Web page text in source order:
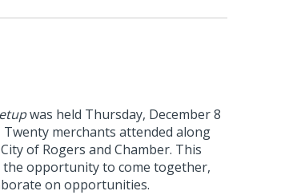
was held Thursday, December 8
Twenty merchants attended along
of Rogers and Chamber. This
opportunity to come together,
on opportunities.